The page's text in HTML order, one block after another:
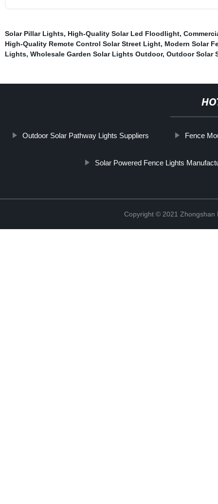
Solar Pillar Lights, High-Quality Solar Led Floodlight,
High-Quality Remote Control Solar Street Light, Modern Solar
Lights, Wholesale Garden Solar Lights Outdoor, Outdoor Solar
Outdoor Solar Pathway Lights Suppliers Fence
Solar Powered Fence Lights
Copyright © 2021 Zhongshan